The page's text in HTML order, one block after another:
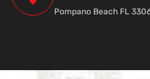
Pompano Beach FL